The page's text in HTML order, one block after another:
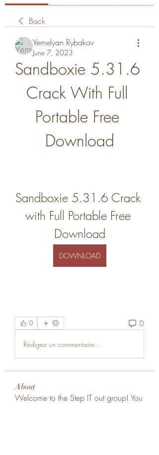
Back
Yemelyan Rybakov
June 7, 2023
Sandboxie 5.31.6
Crack With Full
Portable Free
Download
Sandboxie 5.31.6 Crack
with Full Portable Free
Download
DOWNLOAD
0 0
Rédigez un commentaire...
About
Welcome to the Step IT out group! You